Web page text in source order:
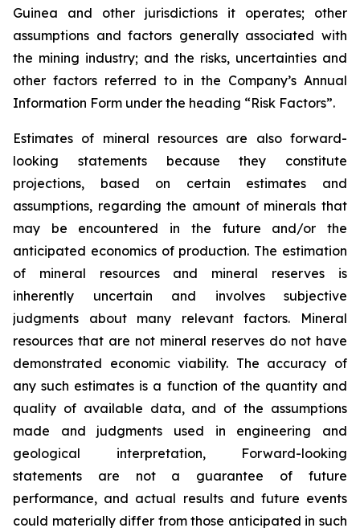
Guinea and other jurisdictions it operates; other
assumptions and factors generally associated with
the mining industry; and the risks, uncertainties and
other factors referred to in the Company’s Annual
Information Form under the heading “Risk Factors”.
Estimates of mineral resources are also forward-
looking statements because they constitute
projections, based on certain estimates and
assumptions, regarding the amount of minerals that
may be encountered in the future and/or the
anticipated economics of production. The estimation
of mineral resources and mineral reserves is
inherently uncertain and involves subjective
judgments about many relevant factors. Mineral
resources that are not mineral reserves do not have
demonstrated economic viability. The accuracy of
any such estimates is a function of the quantity and
quality of available data, and of the assumptions
made and judgments used in engineering and
geological interpretation, Forward-looking
statements are not a guarantee of future
performance, and actual results and future events
could materially differ from those anticipated in such